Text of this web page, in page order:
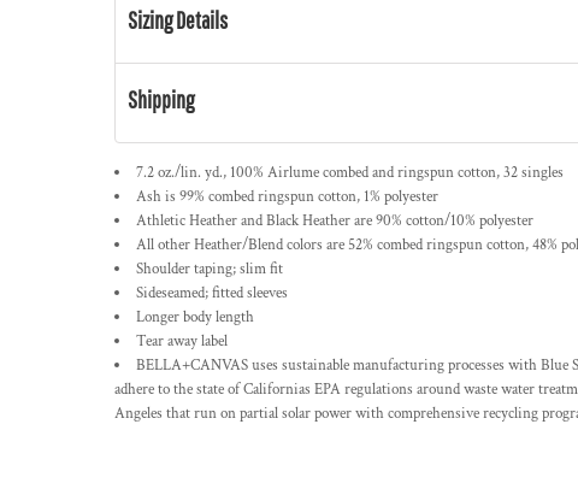
Sizing Details
Shipping
7.2 oz./lin. yd., 100% Airlume combed and ringspun cotton, 32 singles
Ash is 99% combed ringspun cotton, 1% polyester
Athletic Heather and Black Heather are 90% cotton/10% polyester
All other Heather/Blend colors are 52% combed ringspun cotton, 48%
Shoulder taping; slim fit
Sideseamed; fitted sleeves
Longer body length
Tear away label
BELLA+CANVAS uses sustainable manufacturing processes with Blue
adhere to the state of Californias EPA regulations around waste water
Angeles that run on partial solar power with comprehensive recycling